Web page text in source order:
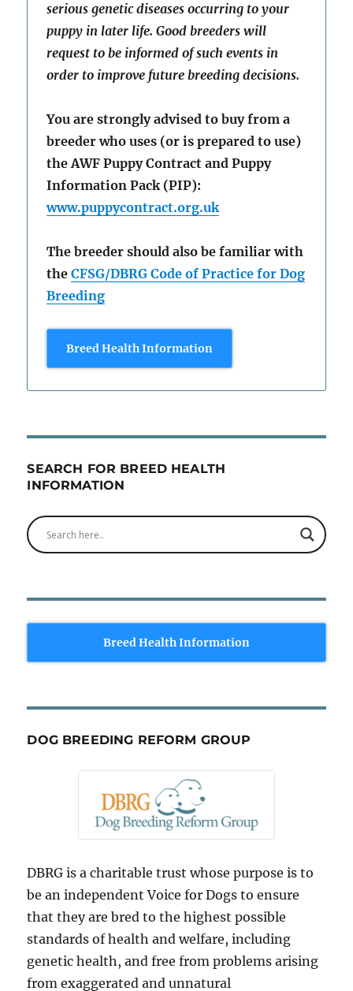
serious genetic diseases occurring to your
puppy in later life. Good breeders will
request to be informed of such events in
order to improve future breeding decisions.
You are strongly advised to buy from a
breeder who uses (or is prepared to use)
the AWF Puppy Contract and Puppy
Information Pack (PIP):
www.puppycontract.org.uk
The breeder should also be familiar with
theCFSG/DBRG Code of Practice for Dog
Breeding
Breed Health Information
SEARCH FOR BREED HEALTH
INFORMATION
Breed Health Information
DOG BREEDING REFORM GROUP
DBRG is a charitable trust whose purpose is to
be an independent Voice for Dogs to ensure
that they are bred to the highest possible
standards of health and welfare, including
genetic health, and free from problems arising
from exaggerated and unnatural